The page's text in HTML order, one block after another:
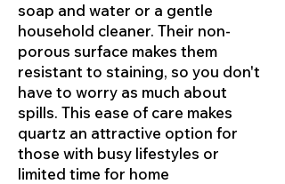
soap and water or a gentle
household cleaner. Their non-
porous surface makes them
resistant to staining, so you don't
have to worry as much about
spills. This ease of care makes
quartz an attractive option for
those with busy lifestyles or
limited time for home